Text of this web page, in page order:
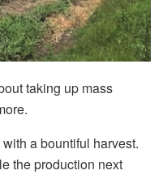
taking up mass
a bountiful harvest.
the production next